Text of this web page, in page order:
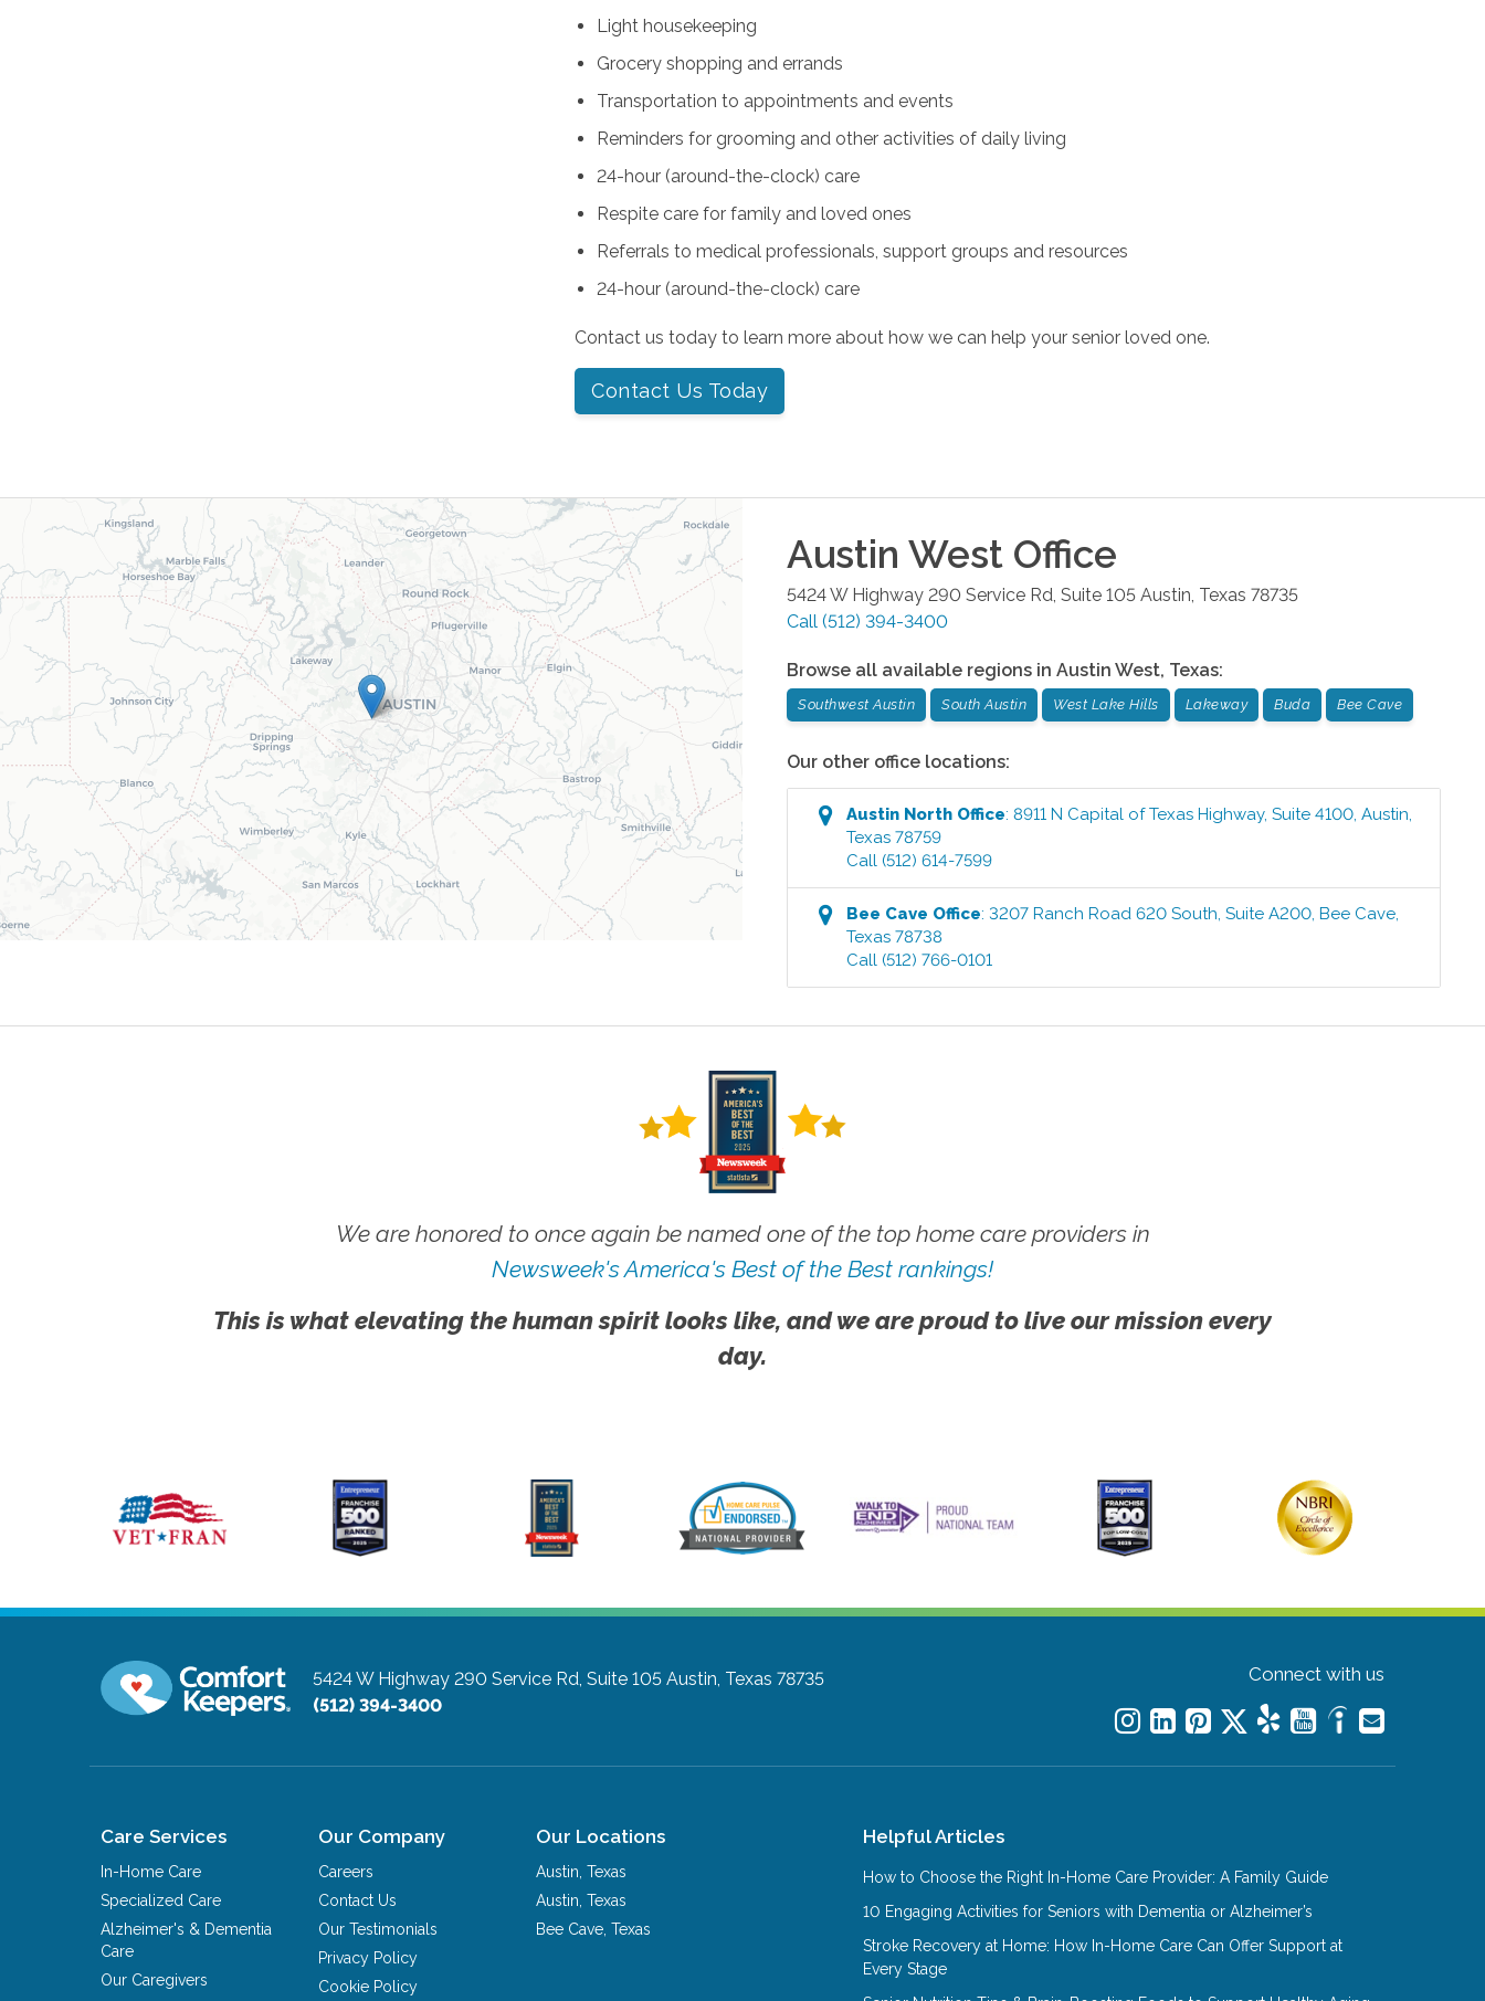
Light housekeeping
Grocery shopping and errands
Transportation to appointments and events
Reminders for grooming and other activities of daily living
24-hour (around-the-clock) care
Respite care for family and loved ones
Referrals to medical professionals, support groups and resources
24-hour (around-the-clock) care
Contact us today to learn more about how we can help your senior loved one.
Contact Us Today
Austin West Office
5424 W Highway 290 Service Rd, Suite 105 Austin Texas 78735
Call (512) 394-3400
Browse all available regions in Austin West, Texas:
Southwest Austin South Austin West Lake Hills Lakeway Buda Bee Cave
Our other office locations:
Austin North Office:8911 N Capital of Texas Highway, Suite 4100 ,Austin
Texas 78759
Call (512) 614-7599
Bee Cave Office:3207 Ranch Road 620 South, Suite A200 ,Bee Cave
Texas 78738
Call (512) 766-0101
We are honored to once again be named one of the top home care providers in
Newsweek's America's Best of the Best rankings!
This is what elevating the human spirit looks like, and we are proud to live our mission every
day.
5424 W Highway 290 Service Rd, Suite 105 Austin, Texas 78735
(512) 394-3400
Connect with us
Care Services
In-Home Care
Specialized Care
Alzheimer's & Dementia
Care
Our Caregivers
Our Company
Careers
Contact Us
Our Testimonials
Privacy Policy
Cookie Policy
Our Locations
Austin ,Texas
Austin ,Texas
Bee Cave ,Texas
Helpful Articles
How to Choose the Right In-Home Care Provider: A Family Guide
10 Engaging Activities for Seniors with Dementia or Alzheimer’s
Stroke Recovery at Home: How In-Home Care Can Offer Support at
Every Stage